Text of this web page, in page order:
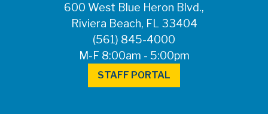
600 West Blue Heron Blvd.,
Riviera Beach, FL 33404
(561) 845-4000
M-F 8:00am - 5:00pm
STAFF PORTAL